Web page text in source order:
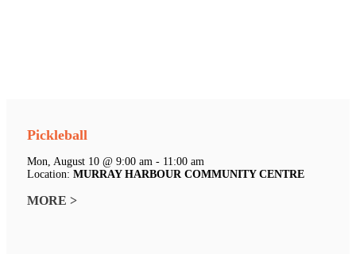
Pickleball
Mon, August 10 @ 9:00 am - 11:00 am
Location: MURRAY HARBOUR COMMUNITY CENTRE
MORE >